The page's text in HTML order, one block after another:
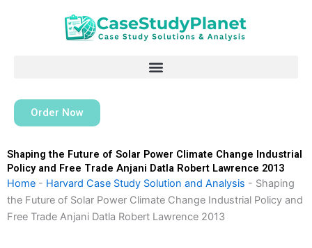
Order Now
Shaping the Future of Solar Power Climate Change Industrial
Policy and Free Trade Anjani Datla Robert Lawrence 2013
Home - Harvard Case Study Solution and Analysis - Shaping
the Future of Solar Power Climate Change Industrial Policy and
Free Trade Anjani Datla Robert Lawrence 2013